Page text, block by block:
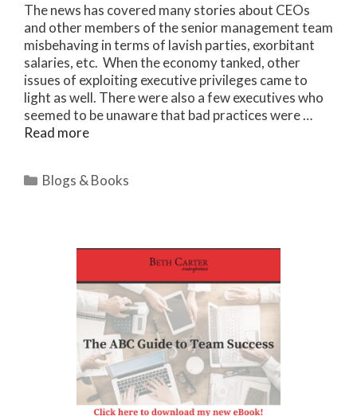
The news has covered many stories about CEOs
and other members of the senior management team
misbehaving in terms of lavish parties, exorbitant
salaries, etc. When the economy tanked, other
issues of exploiting executive privileges came to
light as well. There were also a few executives who
seemed to be unaware that bad practices were …
Read more
Categories
Blogs & Books